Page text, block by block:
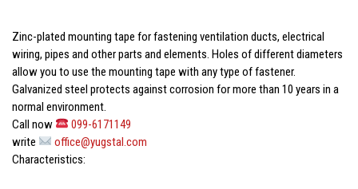
Zinc-plated mounting tape for fastening ventilation ducts, electrical
wiring, pipes and other parts and elements. Holes of different diameters
allow you to use the mounting tape with any type of fastener.
Galvanized steel protects against corrosion for more than 10 years in a
normal environment.
Call now
099-6171149
write
office@yugstal.com
Characteristics: